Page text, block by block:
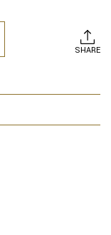
SHARE